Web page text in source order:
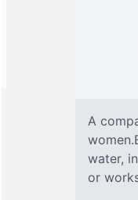
A
water,
or